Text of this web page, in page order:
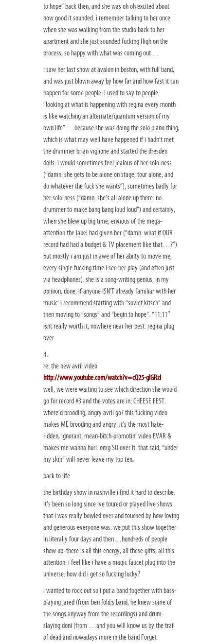
to hope” back then, and she was oh oh excited about
how good it sounded. i remember talking to her once
when she was walking from the studio back to her
apartment and she just sounded fucking High on the
process, so happy with what was coming out…
i saw her last show at avalon in boston, with full band,
and was just blown away by how far and how fast it can
happen for some people. i used to say to people:
“looking at what is happening with regina every month
is like watching an alternate/quantum version of my
own life”….because she was doing the solo piano thing,
which is what may well have happened if i hadn’t met
the drummer brian viglione and started the dresden
dolls. i would sometimes feel jealous of her solo-ness
(“damn. she gets to be alone on stage, tour alone, and
do whatever the fuck she wants”), sometimes badly for
her solo-ness (“damn. she’s all alone up there. no
drummer to make bang bang loud loud”) and certainly,
when she blew up big time, envious of the mega-
attention the label had given her (“damn. what if OUR
record had had a budget & TV placement like that…?”)
but mostly i am just in awe of her abilty to move me,
every single fucking time i see her play (and often just
via headphones). she is a song-writing genius, in my
opinion, done, if anyone ISN’T already familiar with her
music: i recommend starting with “soviet kitsch” and
then moving to “songs” and “begin to hope”. “11:11″
isnt really worth it, nowhere near her best. regina plug
over
4.
re: the new avril video
http://www.youtube.com/watch?v=cQ25-glGRzI
well, we were waiting to see which direction she would
go for record #3 and the votes are in: CHEESE FEST.
where’d brooding, angry avril go? this fucking video
makes ME brooding and angry. it’s the most hate-
ridden, ignorant, mean-bitch-promotin’ video EVAR &
makes me wanna hurl. omg SO over it. that said, “under
my skin” will never leave my top ten.
back to life
the birthday show in nashville i find it hard to describe.
it’s been so long since ive toured or played live shows
that i was really bowled over and touched by how loving
and generous everyone was. we put this show together
in literally four days and then…hundreds of people
show up. there is all this energy, all these gifts, all this
attention. i feel like i have a magic faucet plug into the
universe. how did i get so fucking lucky?
i wanted to rock out so i put a band together with bass-
playing jared (from ben fold;s band, he knew some of
the songs anyway from the recordings) and drum-
slaying doni (from …and you will know us by the trail
of dead and nowadays more in the band Forget